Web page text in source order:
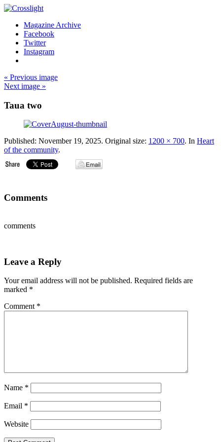
Magazine Archive
Facebook
Twitter
Instagram
« Previous image
Next image »
Taua two
Published: November 19, 2025. Original size: 1200 × 700. In Heart
of the community.
Comments
comments
Leave a Reply
Your email address will not be published. Required fields are
marked *
Comment *
Name *
Email *
Website